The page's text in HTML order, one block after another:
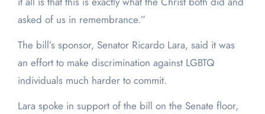
asked of us in remembrance.”
The bill’s sponsor, Senator Ricardo Lara, said it was
an effort to make discrimination against LGBTQ
individuals much harder to commit.
Lara spoke in support of the bill on the Senate floor,